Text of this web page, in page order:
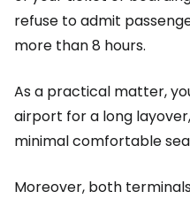
refuse to admit
more than 8 hours.
As a practical matter,
airport for a long
minimal comfortable
Moreover, both